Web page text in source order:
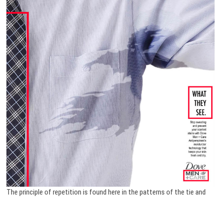
The principle of repetition is found here in the patterns of the tie and